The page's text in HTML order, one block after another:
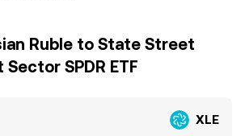
Ruble to State Street
SPDR ETF
XLE